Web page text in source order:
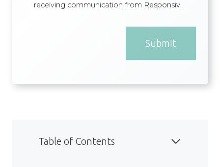
receiving communication from Responsiv.
Submit
Table of Contents